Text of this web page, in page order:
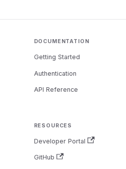
DOCUMENTATION
Getting Started
Authentication
API Reference
RESOURCES
Developer Portal
GitHub